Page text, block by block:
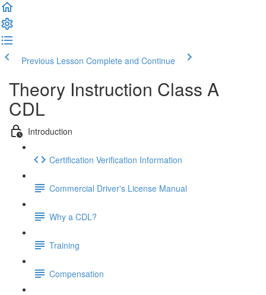
Previous Lesson Complete and Continue
Theory Instruction Class A
CDL
Introduction
Certification Verification Information
Commercial Driver's License Manual
Why a CDL?
Training
Compensation